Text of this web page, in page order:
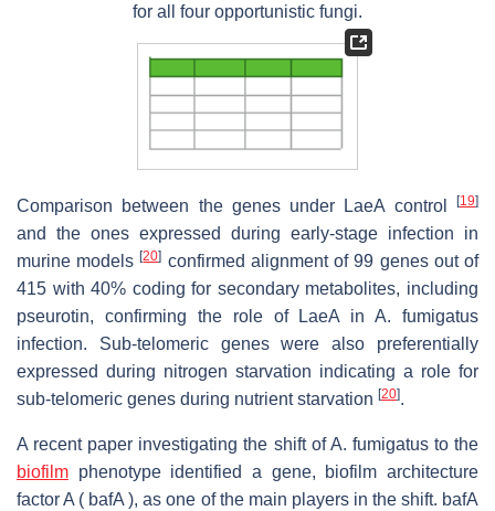
for all four opportunistic fungi.
Comparison between the genes under LaeA control [19]
and the ones expressed during early-stage infection in
murine models[20] confirmed alignment of 99 genes out of
415 with 40% coding for secondary metabolites, including
pseurotin, confirming the role of LaeA in A. fumigatus
infection. Sub-telomeric genes were also preferentially
expressed during nitrogen starvation indicating a role for
sub-telomeric genes during nutrient starvation [20].
A recent paper investigating the shift of A. fumigatus to the
biofilm phenotype identified a gene, biofilm architecture
factor A ( bafA ), as one of the main players in the shift. bafA